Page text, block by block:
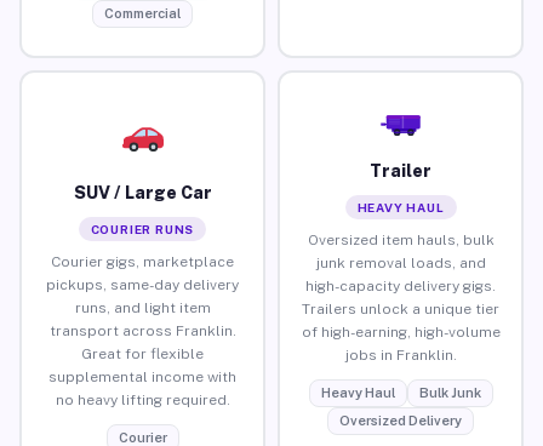
Commercial
SUV / Large Car
COURIER RUNS
Courier gigs, marketplace
pickups, same-day delivery
runs, and light item
transport across Franklin.
Great for flexible
supplemental income with
no heavy lifting required.
Courier
Trailer
HEAVY HAUL
Oversized item hauls, bulk
junk removal loads, and
high-capacity delivery gigs.
Trailers unlock a unique tier
of high-earning, high-volume
jobs in Franklin.
Heavy Haul
Bulk Junk
Oversized Delivery